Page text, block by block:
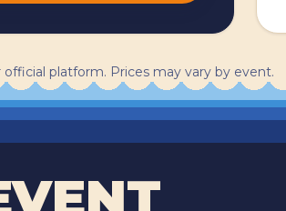
platform. Prices may vary by event.